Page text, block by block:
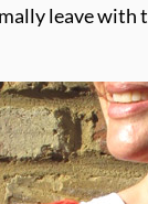
leave with